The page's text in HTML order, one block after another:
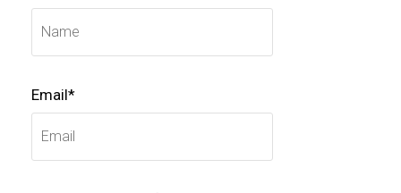
Email*